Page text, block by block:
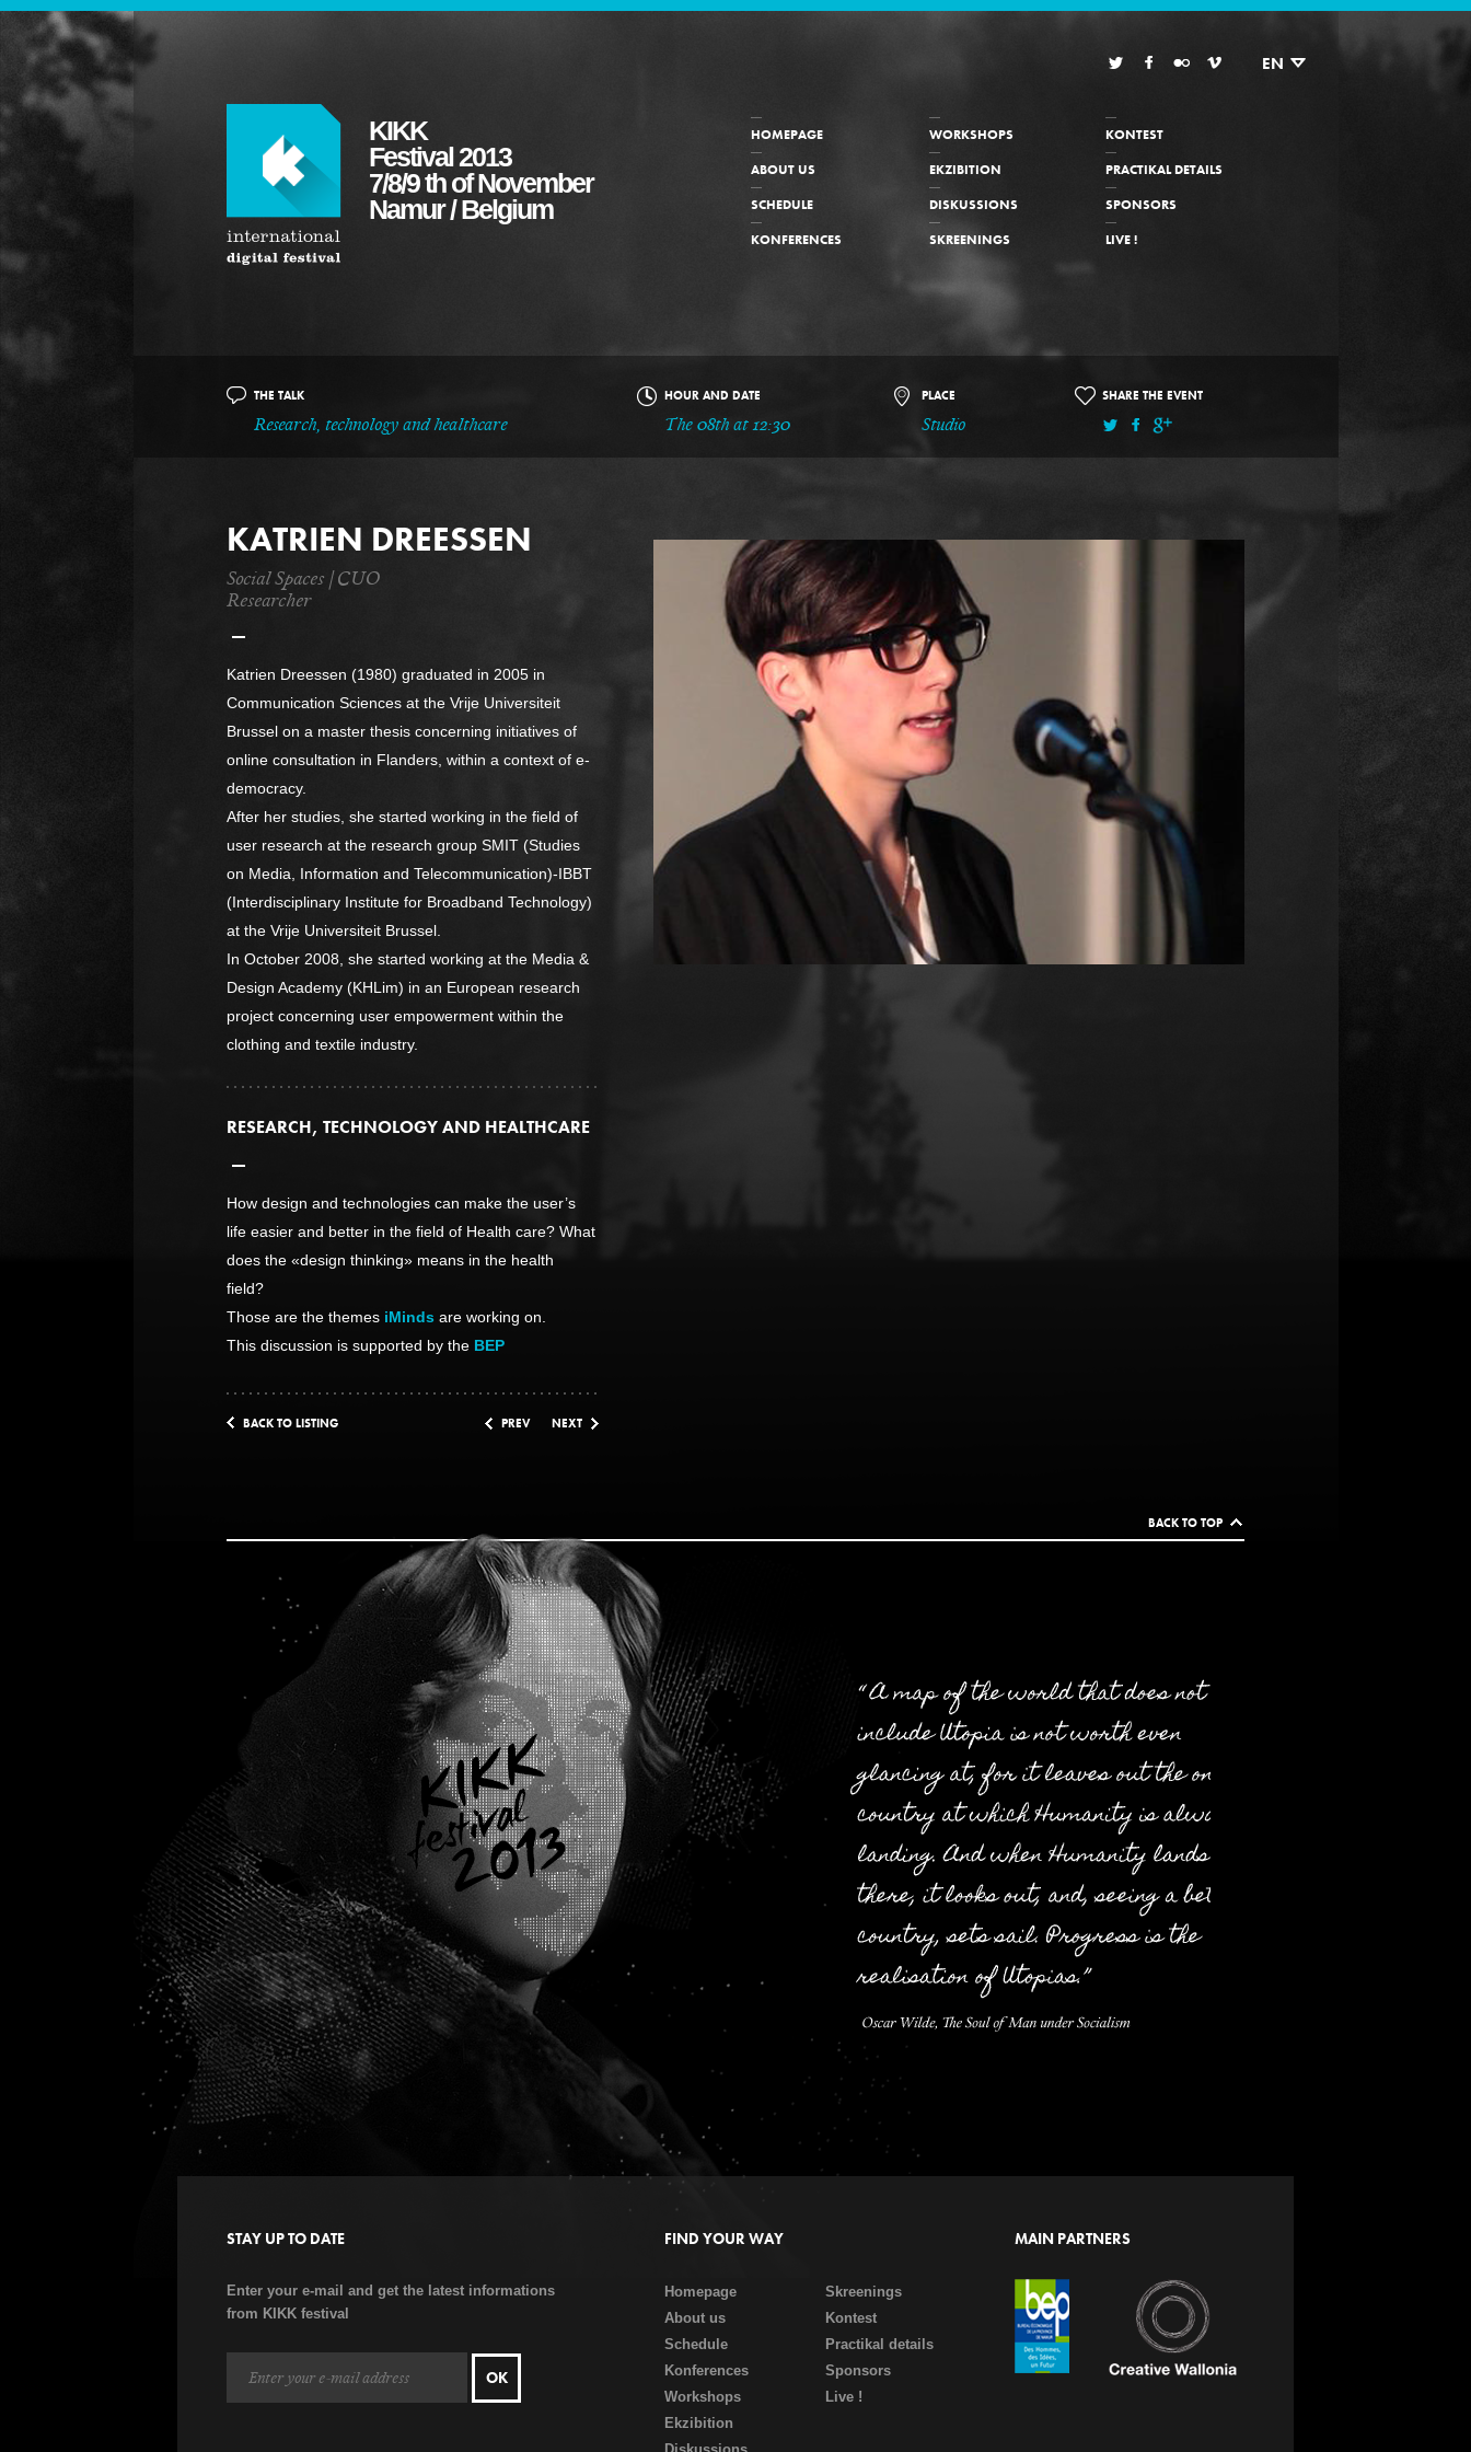
EN
KIKK
Festival 2013
7/8/9 th of November
Namur / Belgium
HOMEPAGE
ABOUT US
SCHEDULE
KONFERENCES
WORKSHOPS
EKZIBITION
DISKUSSIONS
SKREENINGS
KONTEST
PRACTIKAL DETAILS
SPONSORS
LIVE !
THE TALK
Research, technology and healthcare
HOUR AND DATE
The 08th at 12:30
PLACE
Studio
SHARE THE EVENT
KATRIEN DREESSEN
Social Spaces | CUO
Researcher
Katrien Dreessen (1980) graduated in 2005 in
Communication Sciences at the Vrije Universiteit
Brussel on a master thesis concerning initiatives of
online consultation in Flanders, within a context of e-
democracy.
After her studies, she started working in the field of
user research at the research group SMIT (Studies
on Media, Information and Telecommunication)-IBBT
(Interdisciplinary Institute for Broadband Technology)
at the Vrije Universiteit Brussel.
In October 2008, she started working at the Media &
Design Academy (KHLim) in an European research
project concerning user empowerment within the
clothing and textile industry.
RESEARCH, TECHNOLOGY AND HEALTHCARE
How design and technologies can make the user’s
life easier and better in the field of Health care? What
does the «design thinking» means in the health
field?
Those are the themes iMinds are working on.
This discussion is supported by the BEP
BACK TO LISTING PREV NEXT
BACK TO TOP
STAY UP TO DATE
Enter your e-mail and get the latest informations
from KIKK festival
FIND YOUR WAY
Homepage
About us
Schedule
Konferences
Workshops
Ekzibition
Skreenings
Kontest
Practikal details
Sponsors
Live !
MAIN PARTNERS